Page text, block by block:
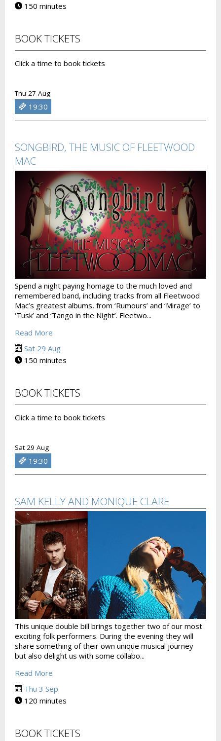
150 minutes
BOOK TICKETS
Click a time to book tickets
Thu 27 Aug
19:30
SONGBIRD, THE MUSIC OF FLEETWOOD
MAC
Spend a night paying homage to the much loved and
remembered band, including tracks from all Fleetwood
Mac’s greatest albums, from ‘Rumours’ and ‘Mirage’ to
‘Tusk’ and ‘Tango in the Night’. Fleetwo...
Read More
Sat 29 Aug
150 minutes
BOOK TICKETS
Click a time to book tickets
Sat 29 Aug
19:30
SAM KELLY AND MONIQUE CLARE
This unique double bill brings together two of our most
exciting folk performers. During the evening they will
share something of their own unique musical journey
but also delight us with some collabo...
Read More
Thu 3 Sep
120 minutes
BOOK TICKETS